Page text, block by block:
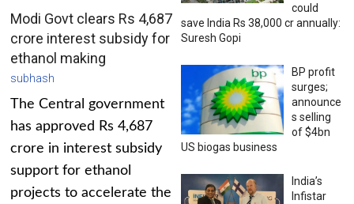
Modi Govt clears Rs 4,687
crore interest subsidy for
ethanol making
subhash
The Central government
has approved Rs 4,687
crore in interest subsidy
support for ethanol
projects to accelerate the
could
save India Rs 38,000 cr annually:
Suresh Gopi
BP profit
surges;
announce
s selling
of $4bn
US biogas business
India’s
Infistar